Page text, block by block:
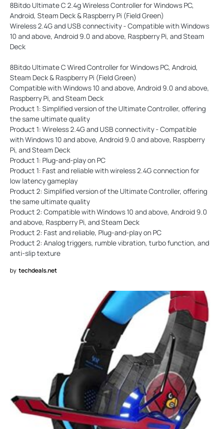
8Bitdo Ultimate C 2.4g Wireless Controller for Windows PC,
Android, Steam Deck & Raspberry Pi (Field Green)
Wireless 2.4G and USB connectivity - Compatible with Windows
10 and above, Android 9.0 and above, Raspberry Pi, and Steam
Deck
8Bitdo Ultimate C Wired Controller for Windows PC, Android,
Steam Deck & Raspberry Pi (Field Green)
Compatible with Windows 10 and above, Android 9.0 and above,
Raspberry Pi, and Steam Deck
Product 1: Simplified version of the Ultimate Controller, offering
the same ultimate quality
Product 1: Wireless 2.4G and USB connectivity - Compatible
with Windows 10 and above, Android 9.0 and above, Raspberry
Pi, and Steam Deck
Product 1: Plug-and-play on PC
Product 1: Fast and reliable with wireless 2.4G connection for
low latency gameplay
Product 2: Simplified version of the Ultimate Controller, offering
the same ultimate quality
Product 2: Compatible with Windows 10 and above, Android 9.0
and above, Raspberry Pi, and Steam Deck
Product 2: Fast and reliable, Plug-and-play on PC
Product 2: Analog triggers, rumble vibration, turbo function, and
anti-slip texture
by techdeals.net